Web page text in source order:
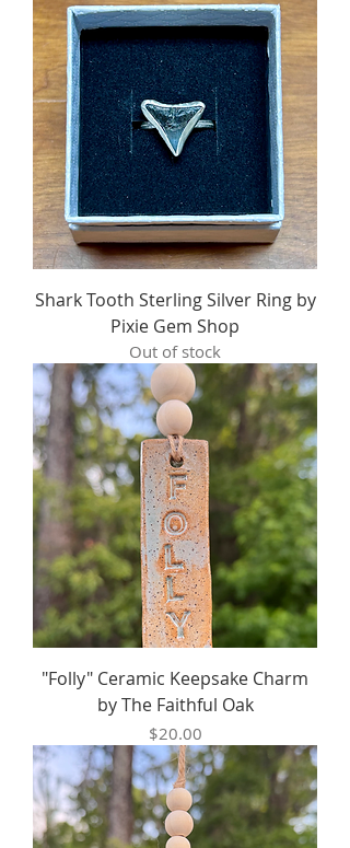
Shark Tooth Sterling Silver Ring by
Pixie Gem Shop
Out of stock
"Folly" Ceramic Keepsake Charm
by The Faithful Oak
Price
$20.00